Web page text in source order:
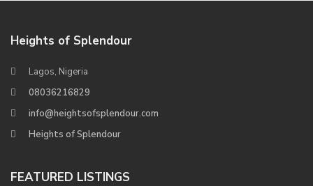
Heights of Splendour
Lagos, Nigeria
08036216829
info@heightsofsplendour.com
Heights of Splendour
FEATURED LISTINGS